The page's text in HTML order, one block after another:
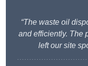
“The waste oil
and efficiently. The
left our site